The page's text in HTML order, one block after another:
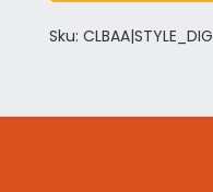
Sku: CLBAA|STYLE_DIG